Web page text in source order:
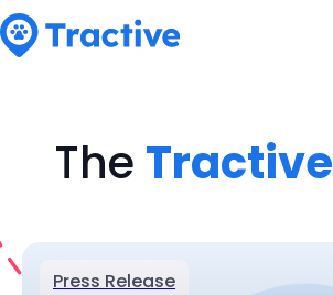
The Tractive
Press Release